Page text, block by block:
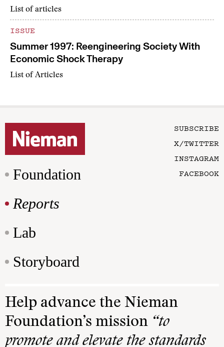
List of articles
ISSUE
Summer 1997: Reengineering Society With
Economic Shock Therapy
List of Articles
Foundation
Reports
Lab
Storyboard
SUBSCRIBE
X/TWITTER
INSTAGRAM
FACEBOOK
Help advance the Nieman
Foundation’s mission “to
promote and elevate the standards